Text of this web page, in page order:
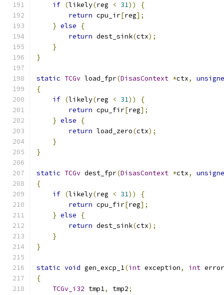
if (likely(reg < 31))
{
return cpu_ir[reg];
} else
{
return dest_sink(ctx);
}
}
static TCGv load_fpr(DisasContext *ctx,
{
if (likely(reg < 31))
{
return cpu_fir[reg];
} else
{
return load_zero(ctx);
}
}
static TCGv dest_fpr(DisasContext *ctx,
{
if (likely(reg < 31))
{
return cpu_fir[reg];
} else
{
return dest_sink(ctx);
}
}
static void gen_excp_1(int exception, int
{
TCGv_i32 tmp1, tmp2;